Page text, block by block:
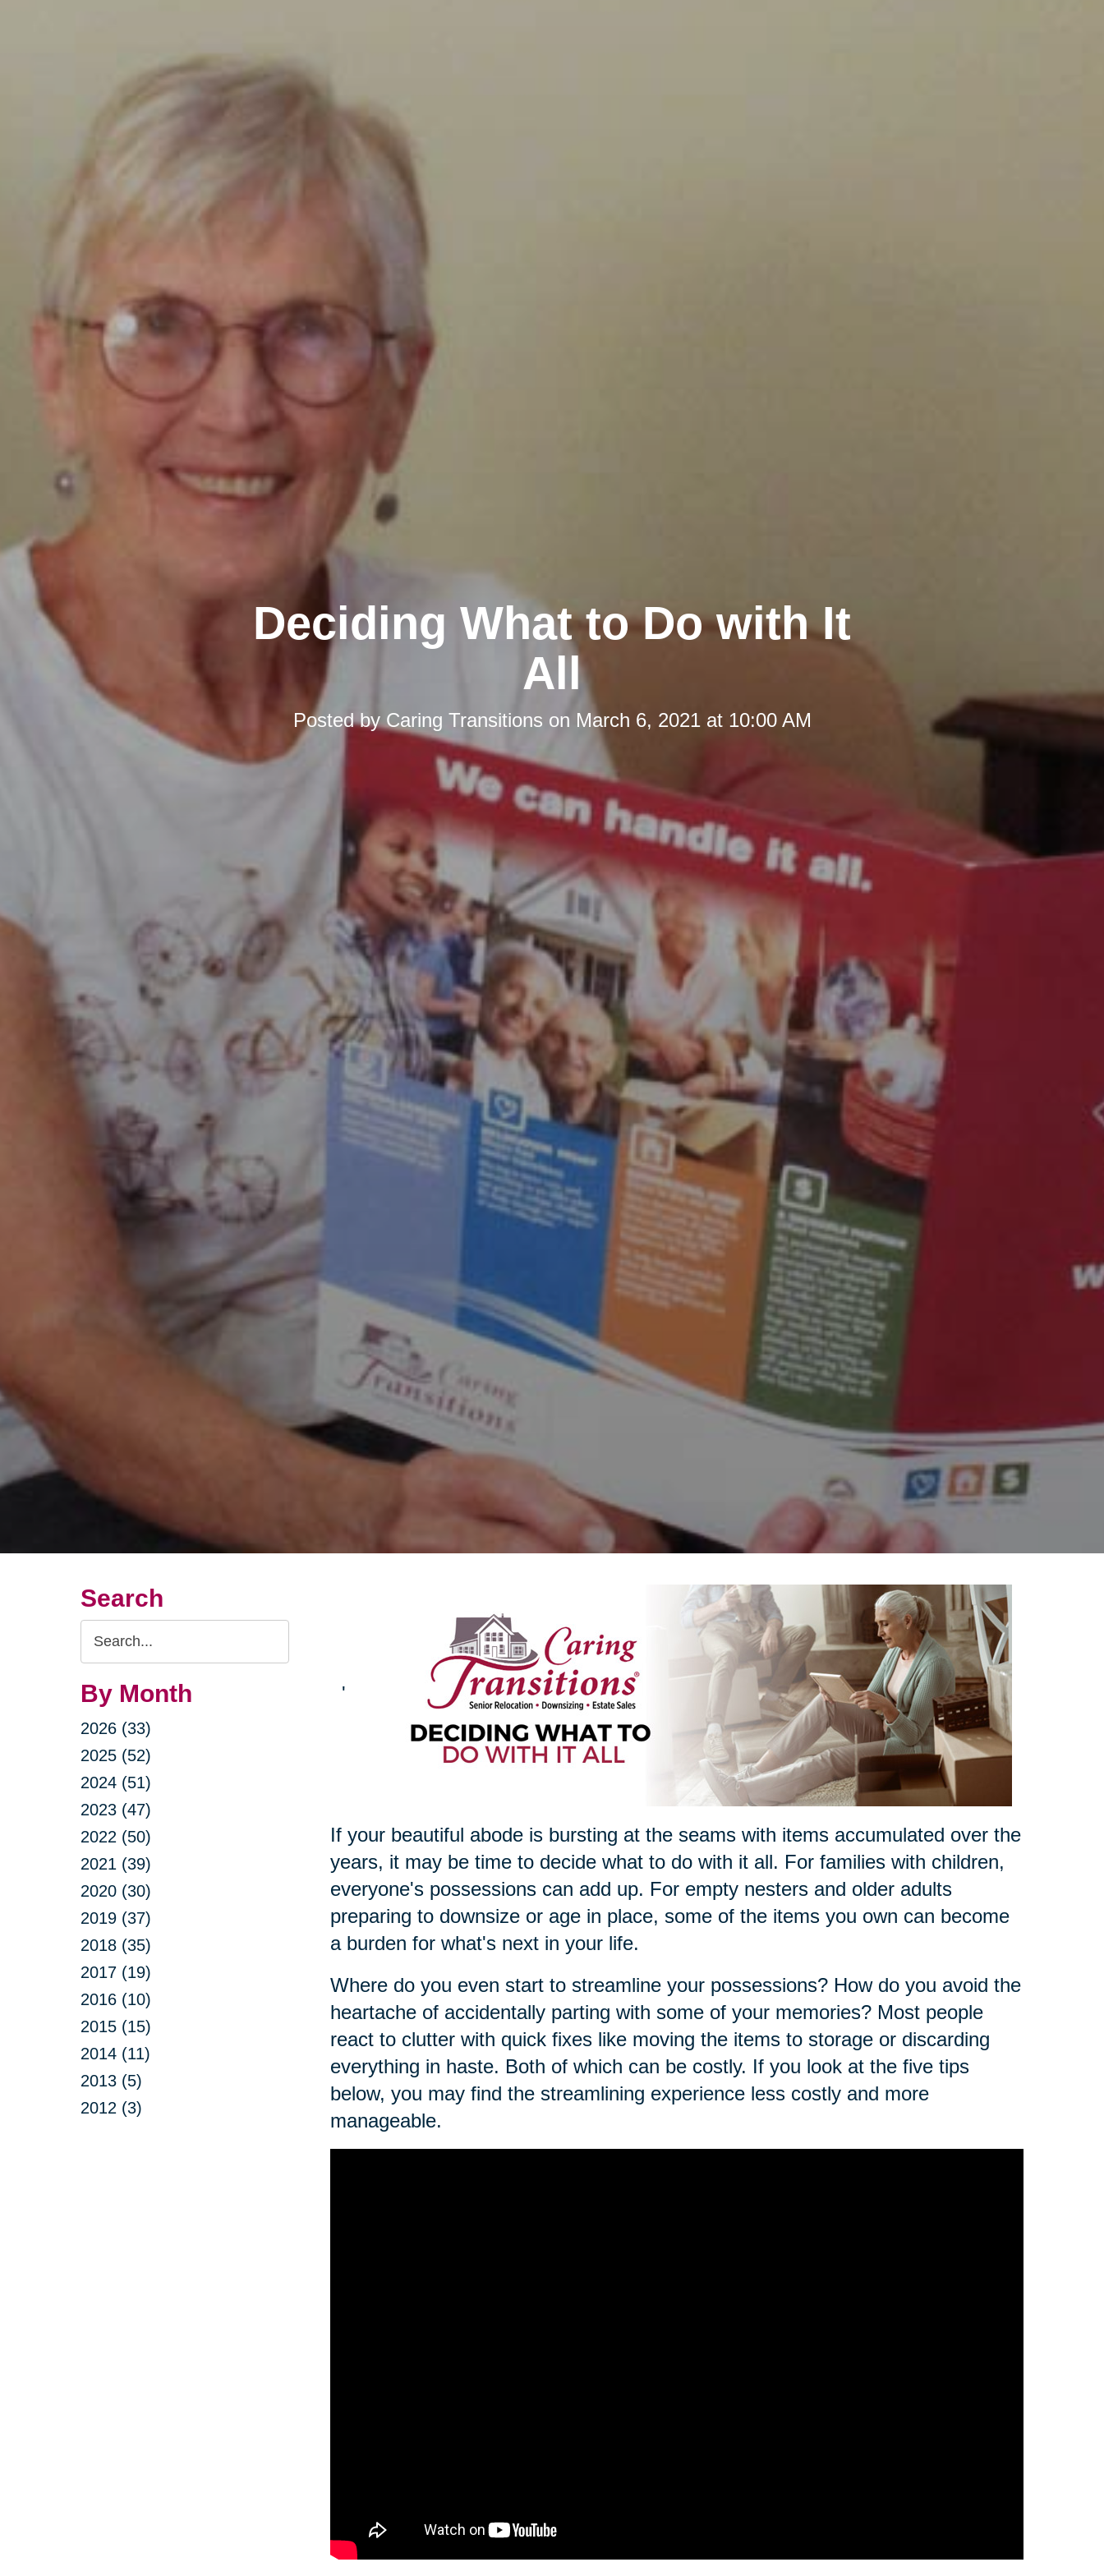
Deciding What to Do with It
All
Posted by Caring Transitions on March 6, 2021 at 10:00 AM
Search
Search
Query
By Month
2026 (33)
2025 (52)
2024 (51)
2023 (47)
2022 (50)
2021 (39)
2020 (30)
2019 (37)
2018 (35)
2017 (19)
2016 (10)
2015 (15)
2014 (11)
2013 (5)
2012 (3)
'
If your beautiful abode is bursting at the seams with items accumulated over the
years, it may be time to decide what to do with it all. For families with children,
everyone's possessions can add up. For empty nesters and older adults
preparing to downsize or age in place, some of the items you own can become
a burden for what's next in your life.
Where do you even start to streamline your possessions? How do you avoid the
heartache of accidentally parting with some of your memories? Most people
react to clutter with quick fixes like moving the items to storage or discarding
everything in haste. Both of which can be costly. If you look at the five tips
below, you may find the streamlining experience less costly and more
manageable.